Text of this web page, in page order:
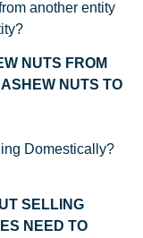
NUTS FROM
NUTS TO
SELLING
NEED TO